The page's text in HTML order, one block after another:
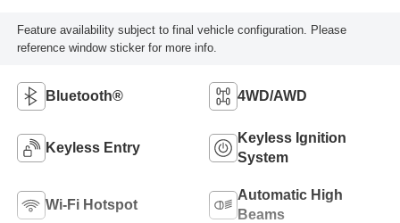
Feature availability subject to final vehicle configuration. Please
reference window sticker for more info.
Bluetooth® 4WD/AWD
Keyless Entry
Keyless Ignition
System
Wi-Fi Hotspot
Automatic High
Beams